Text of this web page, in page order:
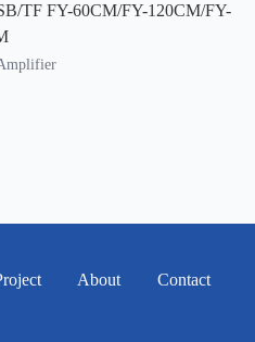
TF FY-60CM/FY-120CM/FY-
About Contact